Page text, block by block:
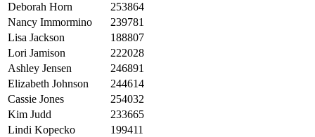
Deborah Horn
253864
Nancy Immormino
239781
Lisa Jackson
188807
Lori Jamison
222028
Ashley Jensen
246891
Elizabeth Johnson
244614
Cassie Jones
254032
Kim Judd
233665
Lindi Kopecko
199411